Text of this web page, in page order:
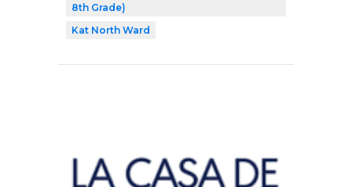
8th Grade)
Kat North Ward